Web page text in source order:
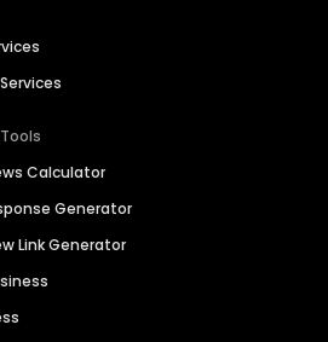
Calculator
Generator
Link Generator